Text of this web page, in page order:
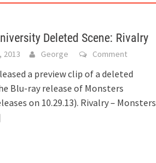
Deleted Scene: Rivalry
2013 George Comment
a preview clip of a deleted
Blu-ray release of Monsters
on 10.29.13). Rivalry – Monsters